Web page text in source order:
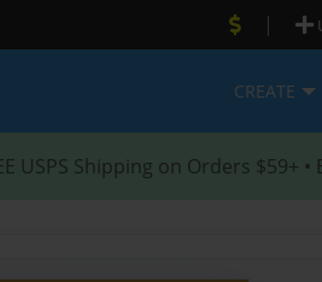
|
CREATE
USPS Shipping on Orders $59+ •